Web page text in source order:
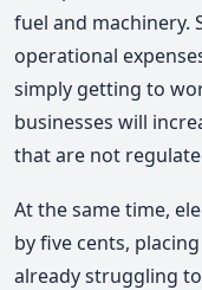
fuel and machinery.
operational
simply getting to
businesses will
that are not
At the same time,
by five cents,
already struggling